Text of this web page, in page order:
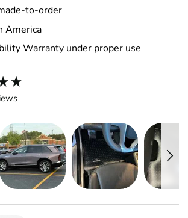
to-order
America
Warranty under proper use